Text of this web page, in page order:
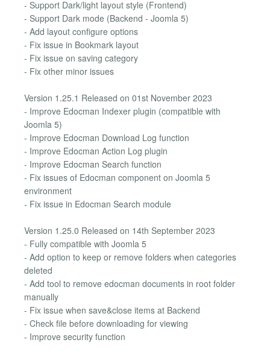
- Support Dark/light layout style (Frontend)
- Support Dark mode (Backend - Joomla 5)
- Add layout configure options
- Fix issue in Bookmark layout
- Fix issue on saving category
- Fix other minor issues
Version 1.25.1 Released on 01st November 2023
- Improve Edocman Indexer plugin (compatible with
Joomla 5)
- Improve Edocman Download Log function
- Improve Edocman Action Log plugin
- Improve Edocman Search function
- Fix issues of Edocman component on Joomla 5
environment
- Fix issue in Edocman Search module
Version 1.25.0 Released on 14th September 2023
- Fully compatible with Joomla 5
- Add option to keep or remove folders when categories
deleted
- Add tool to remove edocman documents in root folder
manually
- Fix issue when save&close items at Backend
- Check file before downloading for viewing
- Improve security function